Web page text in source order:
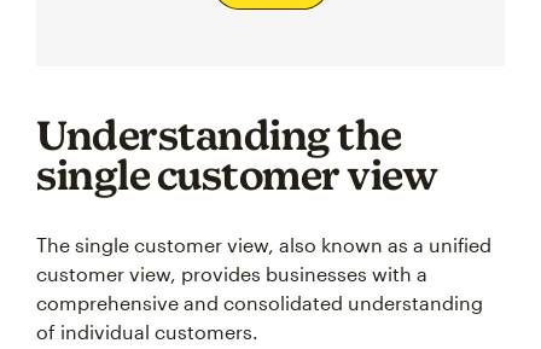
Understanding the
single customer view
The single customer view, also known as a unified
customer view, provides businesses with a
comprehensive and consolidated understanding
of individual customers.